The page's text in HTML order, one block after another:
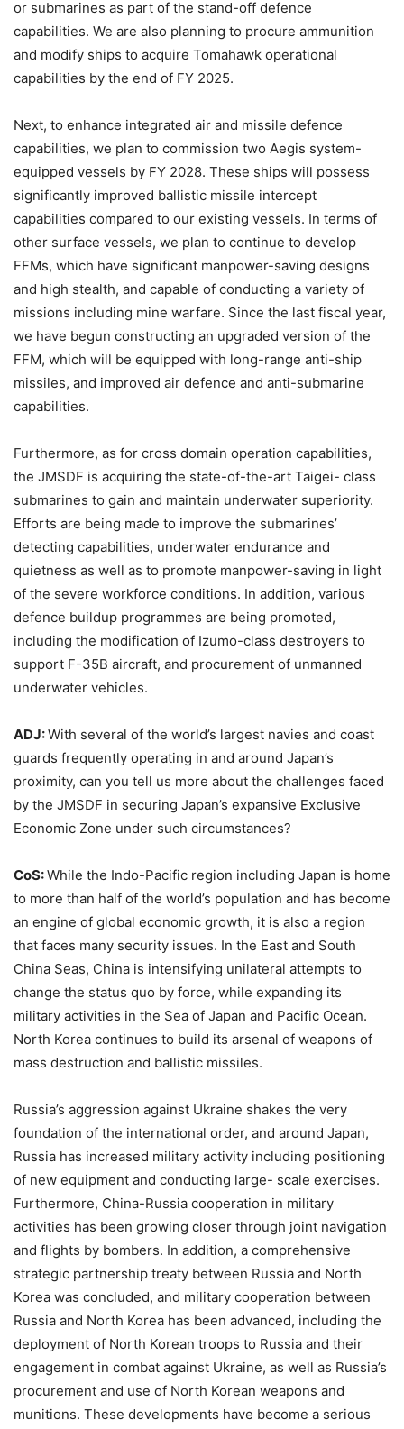
or submarines as part of the stand-off defence
capabilities. We are also planning to procure ammunition
and modify ships to acquire Tomahawk operational
capabilities by the end of FY 2025.
Next, to enhance integrated air and missile defence
capabilities, we plan to commission two Aegis system-
equipped vessels by FY 2028. These ships will possess
significantly improved ballistic missile intercept
capabilities compared to our existing vessels. In terms of
other surface vessels, we plan to continue to develop
FFMs, which have significant manpower-saving designs
and high stealth, and capable of conducting a variety of
missions including mine warfare. Since the last fiscal year,
we have begun constructing an upgraded version of the
FFM, which will be equipped with long-range anti-ship
missiles, and improved air defence and anti-submarine
capabilities.
Furthermore, as for cross domain operation capabilities,
the JMSDF is acquiring the state-of-the-art Taigei- class
submarines to gain and maintain underwater superiority.
Efforts are being made to improve the submarines’
detecting capabilities, underwater endurance and
quietness as well as to promote manpower-saving in light
of the severe workforce conditions. In addition, various
defence buildup programmes are being promoted,
including the modification of Izumo-class destroyers to
support F-35B aircraft, and procurement of unmanned
underwater vehicles.
ADJ:With several of the world’s largest navies and coast
guards frequently operating in and around Japan’s
proximity, can you tell us more about the challenges faced
by the JMSDF in securing Japan’s expansive Exclusive
Economic Zone under such circumstances?
CoS:While the Indo-Pacific region including Japan is home
to more than half of the world’s population and has become
an engine of global economic growth, it is also a region
that faces many security issues. In the East and South
China Seas, China is intensifying unilateral attempts to
change the status quo by force, while expanding its
military activities in the Sea of Japan and Pacific Ocean.
North Korea continues to build its arsenal of weapons of
mass destruction and ballistic missiles.
Russia’s aggression against Ukraine shakes the very
foundation of the international order, and around Japan,
Russia has increased military activity including positioning
of new equipment and conducting large- scale exercises.
Furthermore, China-Russia cooperation in military
activities has been growing closer through joint navigation
and flights by bombers. In addition, a comprehensive
strategic partnership treaty between Russia and North
Korea was concluded, and military cooperation between
Russia and North Korea has been advanced, including the
deployment of North Korean troops to Russia and their
engagement in combat against Ukraine, as well as Russia’s
procurement and use of North Korean weapons and
munitions. These developments have become a serious